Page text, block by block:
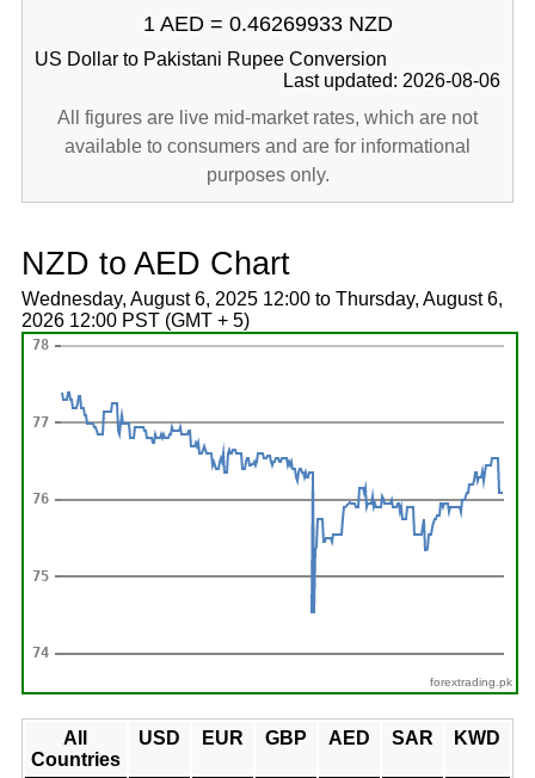
1 AED = 0.46269933 NZD
US Dollar to Pakistani Rupee Conversion
Last updated: 2026-08-06
All figures are live mid-market rates, which are not
available to consumers and are for informational
purposes only.
NZD to AED Chart
Wednesday, August 6, 2025 12:00 to Thursday, August 6,
2026 12:00 PST (GMT + 5)
forextrading.pk
All
Countries
USD EUR GBP AED SAR KWD